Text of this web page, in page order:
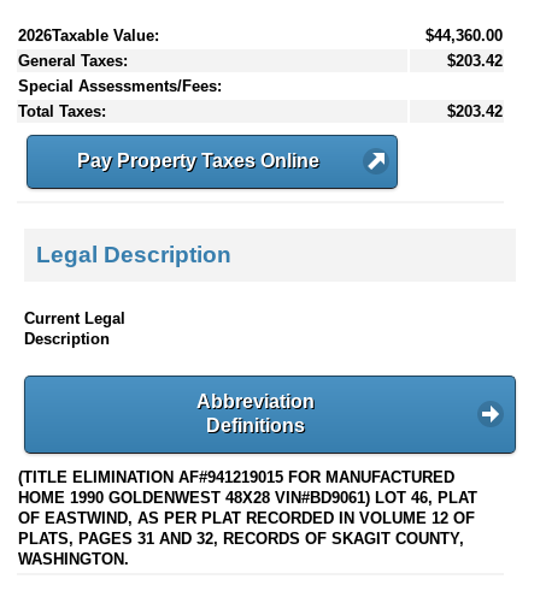
2026Taxable Value:
$44,360.00
General Taxes:
$203.42
Special Assessments/Fees:
Total Taxes:
$203.42
Pay Property Taxes Online
Legal Description
Current Legal
Description
Abbreviation
Definitions
(TITLE ELIMINATION AF#941219015 FOR MANUFACTURED
HOME 1990 GOLDENWEST 48X28 VIN#BD9061) LOT 46, PLAT
OF EASTWIND, AS PER PLAT RECORDED IN VOLUME 12 OF
PLATS, PAGES 31 AND 32, RECORDS OF SKAGIT COUNTY,
WASHINGTON.